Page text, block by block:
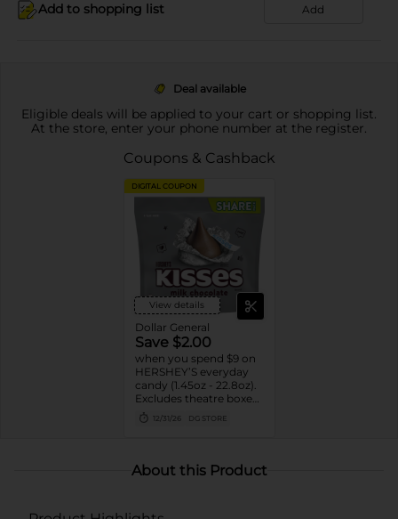
Add to shopping list Add
Deal available
Eligible deals will be applied to your cart or shopping list.
At the store, enter your phone number at the register.
Coupons & Cashback
DIGITAL COUPON
View details
Dollar General
Save $2.00
when you spend $9 on
HERSHEY’S everyday
candy (1.45oz - 22.8oz).
Excludes theatre boxes
and small peg bags.
12/31/26 DG STORE
About this Product